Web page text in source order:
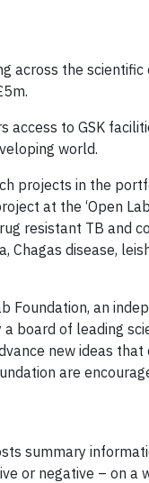
the scientific
access to GSK
world.
projects in the
at the ‘Open
resistant TB and
disease,
Foundation, an
board of leading
new ideas
are
summary
or negative – on a